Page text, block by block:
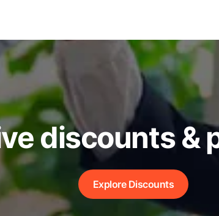
discounts &
Explore Discounts